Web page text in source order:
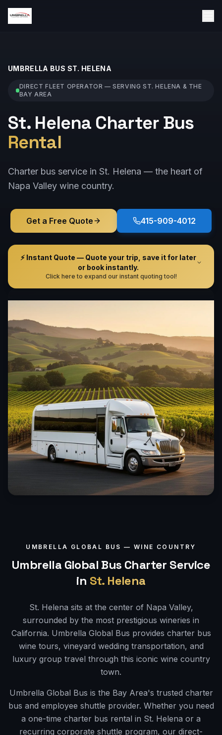
UMBRELLA BUS ST. HELENA
DIRECT FLEET OPERATOR — SERVINGST. HELENA & THE
BAY AREA
St. Helena Charter Bus
Rental
Charter bus service in St. Helena — the heart of
Napa Valley wine country.
Get a Free Quote 415-909-4012
⚡ Instant Quote — Quote your trip, save it for later
or book instantly.
Click here to expand our instant quoting tool!
UMBRELLA GLOBAL BUS — WINE COUNTRY
Umbrella Global Bus Charter Service
in St. Helena
St. Helena sits at the center of Napa Valley,
surrounded by the most prestigious wineries in
California. Umbrella Global Bus provides charter bus
wine tours, vineyard wedding transportation, and
luxury group travel through this iconic wine country
town.
Umbrella Global Bus is the Bay Area's trusted charter
bus and employee shuttle provider. Whether you need
a one-time charter bus rental in St. Helena or a
recurring corporate shuttle program, our direct-